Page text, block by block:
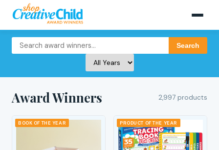
Search
Award Winners 2,997 products
BOOK OF THE YEAR PRODUCT OF THE YEAR